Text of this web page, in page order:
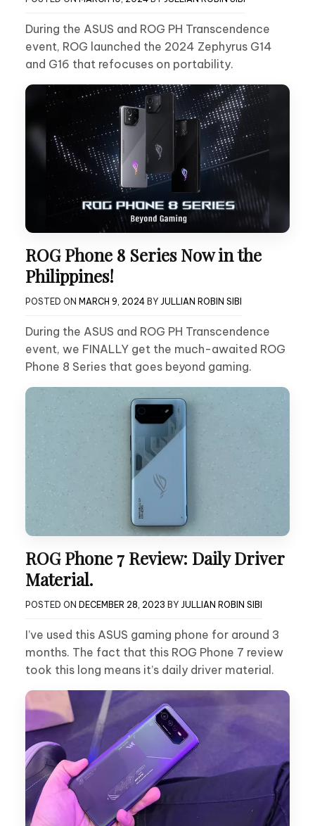
During the ASUS and ROG PH Transcendence
event, ROG launched the 2024 Zephyrus G14
and G16 that refocuses on portability.
ROG Phone 8 Series Now in the
Philippines!
POSTED ON MARCH 9, 2024 BY JULLIAN ROBIN SIBI
During the ASUS and ROG PH Transcendence
event, we FINALLY get the much-awaited ROG
Phone 8 Series that goes beyond gaming.
ROG Phone 7 Review: Daily Driver
Material.
POSTED ON DECEMBER 28, 2023 BY JULLIAN ROBIN SIBI
I’ve used this ASUS gaming phone for around 3
months. The fact that this ROG Phone 7 review
took this long means it’s daily driver material.